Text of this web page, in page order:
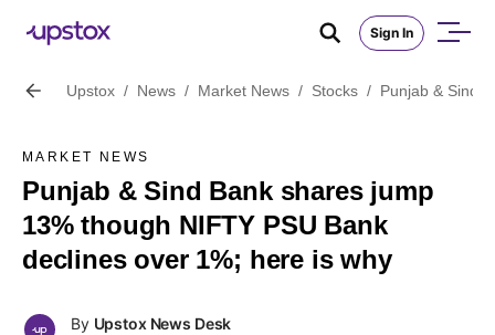
Sign In
Upstox / News / Market News / Stocks / Punjab & Sind
MARKET NEWS
Punjab & Sind Bank shares jump
13% though NIFTY PSU Bank
declines over 1%; here is why
By Upstox News Desk